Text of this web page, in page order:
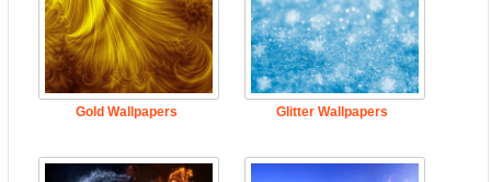
Gold Wallpapers Glitter Wallpapers